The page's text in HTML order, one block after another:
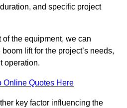
and specific project
the equipment, we can
lift for the project’s needs,
operation.
Online Quotes Here
key factor influencing the